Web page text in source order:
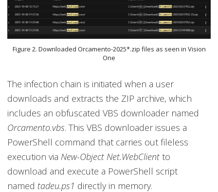
Figure 2. Downloaded Orcamento-2025*.zip files as seen in Vision
One
The infection chain is initiated when a user
downloads and extracts the ZIP archive, which
includes an obfuscated VBS downloader named
Orcamento.vbs. This VBS downloader issues a
PowerShell command that carries out fileless
execution via New-Object Net.WebClient to
download and execute a PowerShell script
named tadeu.ps1 directly in memory.